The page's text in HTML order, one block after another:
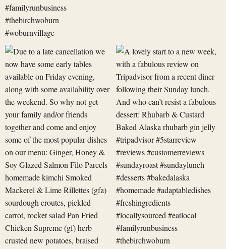
Due
to
a
late
cancellation
we
now
have
some
early
A
lovely
start
to
a
new
week,
with
a
fabulous
revi